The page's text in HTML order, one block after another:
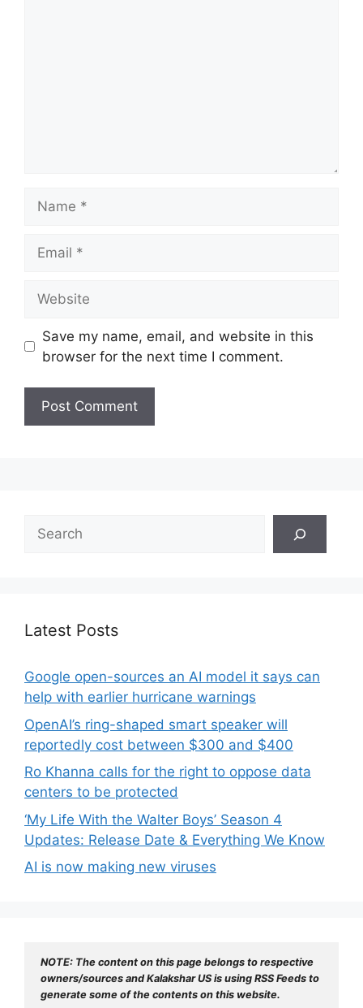
Save my name, email, and website in this
browser for the next time I comment.
Search
Latest Posts
Google open-sources an AI model it says can
help with earlier hurricane warnings
OpenAI’s ring-shaped smart speaker will
reportedly cost between $300 and $400
Ro Khanna calls for the right to oppose data
centers to be protected
‘My Life With the Walter Boys’ Season 4
Updates: Release Date & Everything We Know
AI is now making new viruses
NOTE: The content on this page belongs to respective
owners/sources and Kalakshar US is using RSS Feeds to
generate some of the contents on this website.